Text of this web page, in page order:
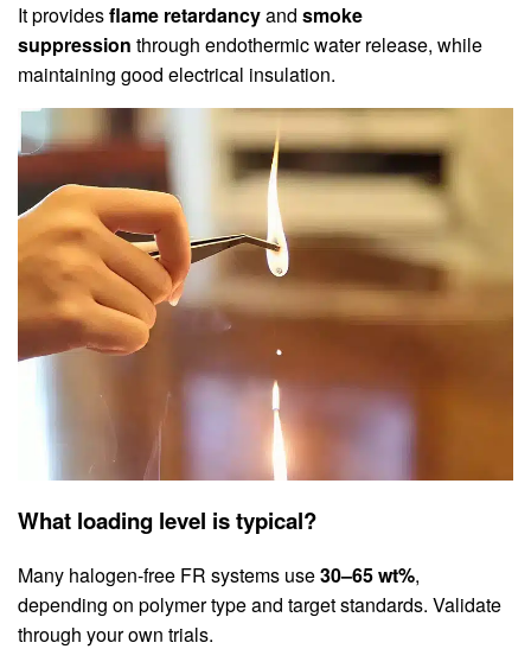
It providesflame retardancyand smoke
suppression through endothermic water release, while
maintaining good electrical insulation.
What loading level is typical?
Many halogen‑free FR systems use30–65 wt%,
depending on polymer type and target standards. Validate
through your own trials.